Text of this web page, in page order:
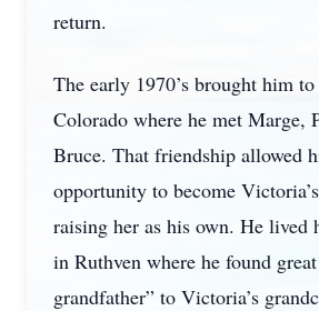
return.
The early 1970’s brought him to
Colorado where he met Marge,
Bruce. That friendship allowed
opportunity to become
raising her as his own. He lived
in Ruthven where he found
grandfather” to Victoria’s